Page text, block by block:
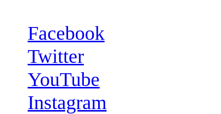
Facebook
Twitter
YouTube
Instagram